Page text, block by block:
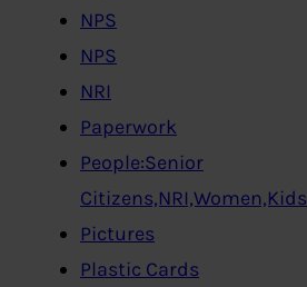
NPS
NPS
NRI
Paperwork
People:Senior
Citizens,NRI,Women,Kids
Pictures
Plastic Cards